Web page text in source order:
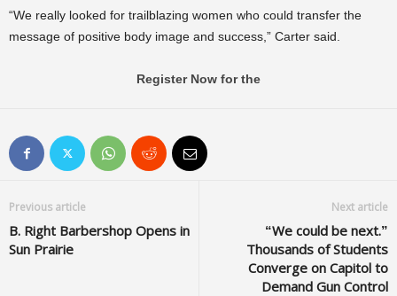
“We really looked for trailblazing women who could transfer the
message of positive body image and success,” Carter said.
Register Now for the
Previous article
B. Right Barbershop Opens in
Sun Prairie
Next article
“We could be next.”
Thousands of Students
Converge on Capitol to
Demand Gun Control